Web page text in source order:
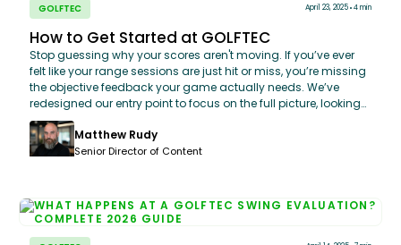
GOLFTEC April 23, 2025 4 min
How to Get Started at GOLFTEC
Stop guessing why your scores aren't moving. If you’ve ever
felt like your range sessions are just hit or miss, you’re missing
the objective feedback your game actually needs. We’ve
redesigned our entry point to focus on the full picture, looking
at how you play from tee to green, not just how you move your
wrists. Walk in, see the raw data on where your game stands
today, and walk out with a game plan that’s built specifically
Matthew Rudy
Senior Director of Content